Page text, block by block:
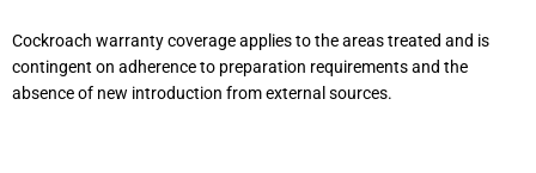
Cockroach warranty coverage applies to the areas treated and is
contingent on adherence to preparation requirements and the
absence of new introduction from external sources.